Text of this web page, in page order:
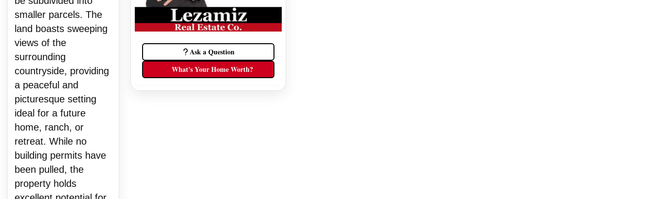
smaller parcels. The
land boasts sweeping
views of the
surrounding
countryside, providing
a peaceful and
picturesque setting
ideal for a future
home, ranch, or
retreat. While no
building permits have
been pulled, the
property holds
Ask a Question
What's Your Home Worth?